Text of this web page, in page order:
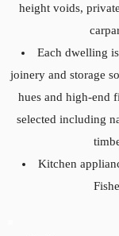
height voids,
Each dwelling
joinery and storage
hues and high-end
selected including
Kitchen